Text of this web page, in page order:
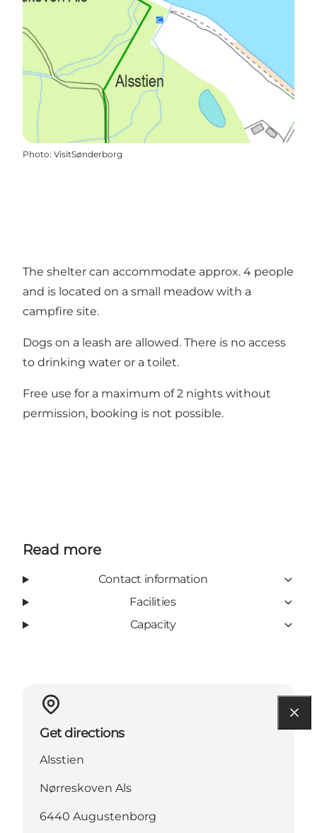
Photo: VisitSønderborg
The shelter can accommodate approx. 4 people
and is located on a small meadow with a
campfire site.
Dogs on a leash are allowed. There is no access
to drinking water or a toilet.
Free use for a maximum of 2 nights without
permission, booking is not possible.
Read more
Contact information
Facilities
Capacity
Get directions
Alsstien
Nørreskoven Als
6440 Augustenborg